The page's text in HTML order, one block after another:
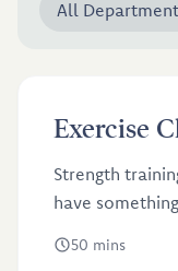
All
Exercise
Strength
have
50 mins